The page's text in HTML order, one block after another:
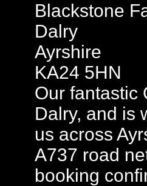
Blackstone
Dalry
Ayrshire
KA24 5HN
Our fantastic
Dalry, and is
us across
A737 road
booking